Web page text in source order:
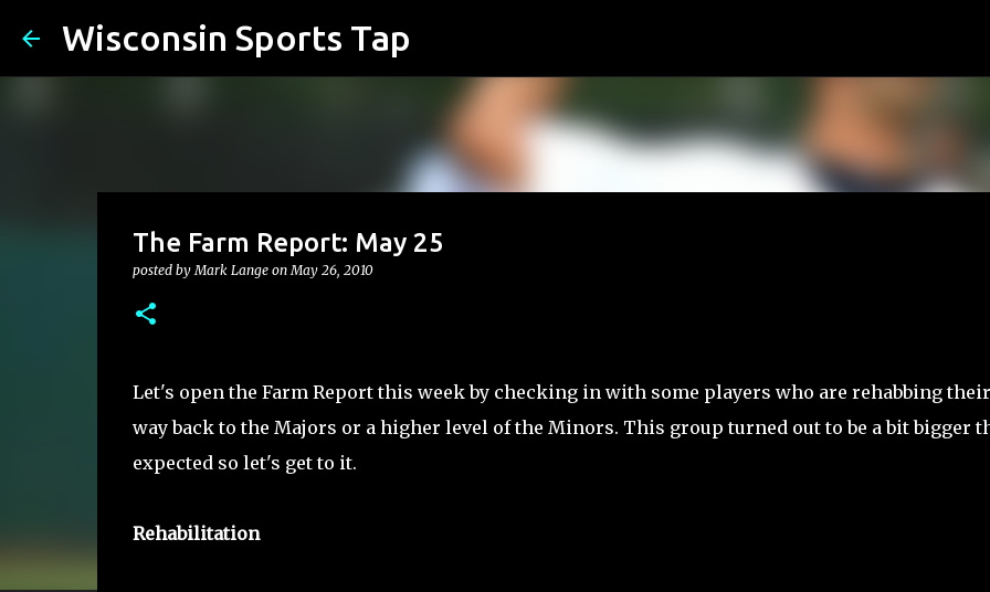
Wisconsin Sports Tap
The Farm Report: May 25
posted byMark Lange onMay 26, 2010
Let's open the Farm Report this week by checking in with some players who are rehabbing their
way back to the Majors or a higher level of the Minors. This group turned out to be a bit bigger
expected so let's get to it.
Rehabilitation